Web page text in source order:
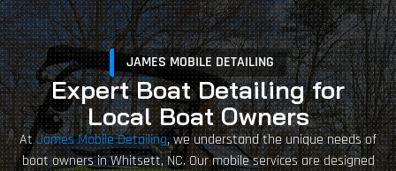
JAMES MOBILE DETAILING
Expert Boat Detailing for
Local Boat Owners
AtJames Mobile Detailing, we understand the unique needs of
boat owners in Whitsett, NC. Our mobile services are designed